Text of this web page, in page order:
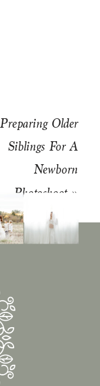
Preparing Older
Siblings For A
Newborn
Photoshoot»